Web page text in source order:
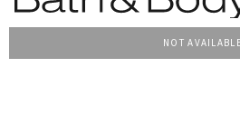
NOT
Terms and ConditionsPrivacy PolicyCookie